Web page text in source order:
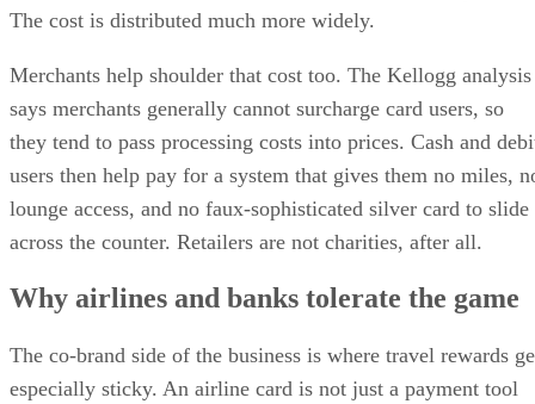
The cost is distributed much more widely.
Merchants help shoulder that cost too. The Kellogg analysis
says merchants generally cannot surcharge card users, so
they tend to pass processing costs into prices. Cash and
users then help pay for a system that gives them no miles,
lounge access, and no faux-sophisticated silver card to slide
across the counter. Retailers are not charities, after all.
Why airlines and banks tolerate the game
The co-brand side of the business is where travel rewards
especially sticky. An airline card is not just a payment tool